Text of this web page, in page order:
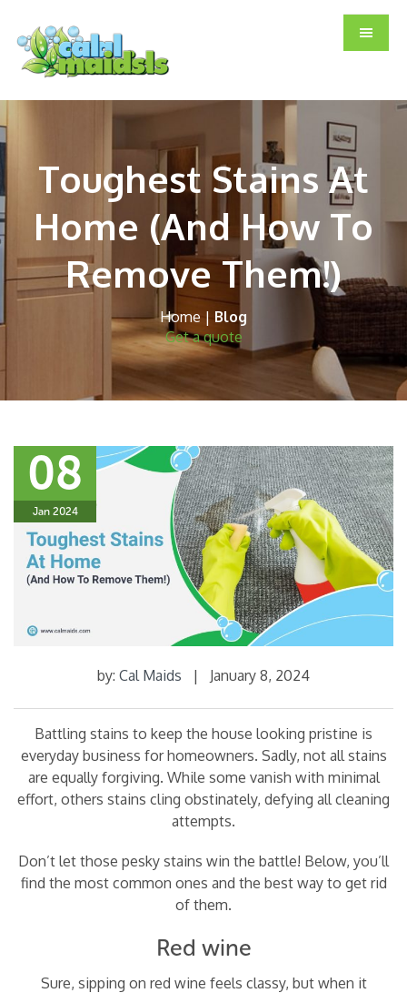
main
content
primary
sidebar
footer
Toughest Stains At
Home (And How To
Remove Them!)
Home | Blog
Get a quote
08
Jan 2024
by: Cal Maids | January 8, 2024
Battling stains to keep the house looking pristine is
everyday business for homeowners. Sadly, not all stains
are equally forgiving. While some vanish with minimal
effort, others stains cling obstinately, defying all cleaning
attempts.
Don’t let those pesky stains win the battle! Below, you’ll
find the most common ones and the best way to get rid
of them.
Red wine
Sure, sipping on red wine feels classy, but when it